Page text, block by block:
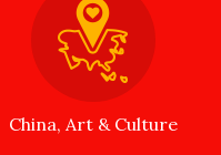
China, Art & Culture